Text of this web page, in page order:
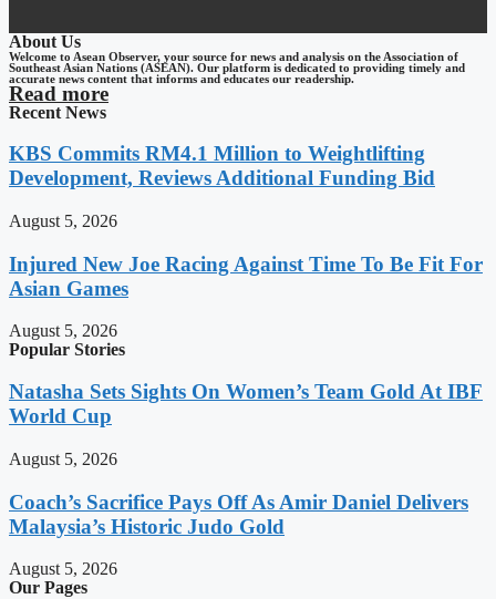
About Us
Welcome to Asean Observer, your source for news and analysis on the Association of
Southeast Asian Nations (ASEAN). Our platform is dedicated to providing timely and
accurate news content that informs and educates our readership.
Read more
Recent News
KBS Commits RM4.1 Million to Weightlifting
Development, Reviews Additional Funding Bid
August 5, 2026
Injured New Joe Racing Against Time To Be Fit For
Asian Games
August 5, 2026
Popular Stories
Natasha Sets Sights On Women’s Team Gold At IBF
World Cup
August 5, 2026
Coach’s Sacrifice Pays Off As Amir Daniel Delivers
Malaysia’s Historic Judo Gold
August 5, 2026
Our Pages